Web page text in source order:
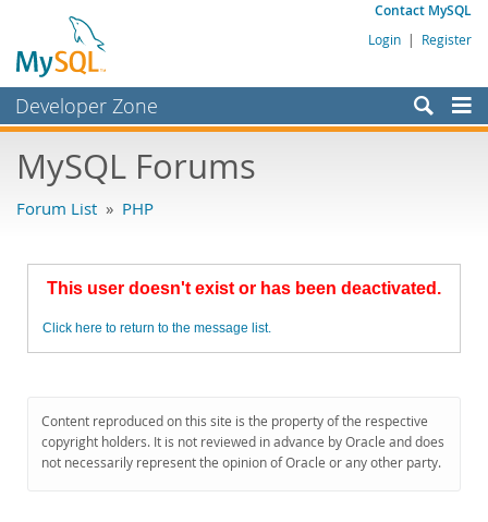
Contact MySQL
Login | Register
Developer Zone
Bugs
Labs
Planet MySQL
MySQL.com
Downloads
MySQL Forums
Forum List » PHP
This user doesn't exist or has been deactivated.
Click here to return to the message list.
Content reproduced on this site is the property of the respective
copyright holders. It is not reviewed in advance by Oracle and does
not necessarily represent the opinion of Oracle or any other party.